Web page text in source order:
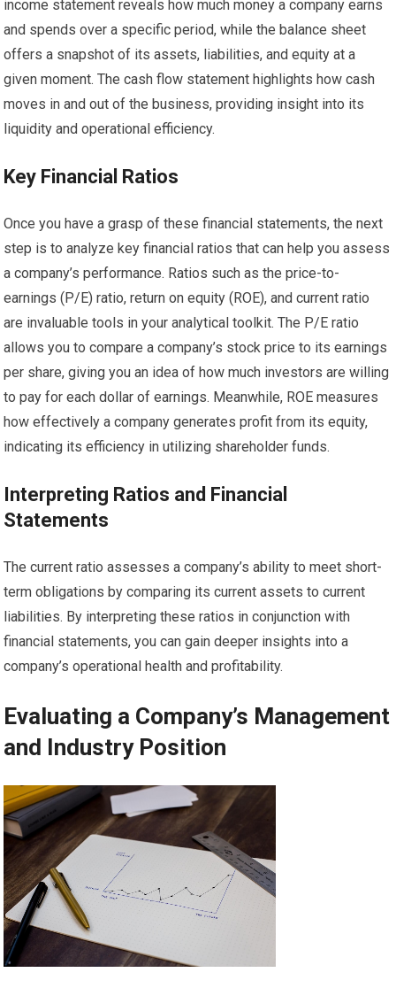
income statement reveals how much money a company earns
and spends over a specific period, while the balance sheet
offers a snapshot of its assets, liabilities, and equity at a
given moment. The cash flow statement highlights how cash
moves in and out of the business, providing insight into its
liquidity and operational efficiency.
Key Financial Ratios
Once you have a grasp of these financial statements, the next
step is to analyze key financial ratios that can help you assess
a company’s performance. Ratios such as the price-to-
earnings (P/E) ratio, return on equity (ROE), and current ratio
are invaluable tools in your analytical toolkit. The P/E ratio
allows you to compare a company’s stock price to its earnings
per share, giving you an idea of how much investors are willing
to pay for each dollar of earnings. Meanwhile, ROE measures
how effectively a company generates profit from its equity,
indicating its efficiency in utilizing shareholder funds.
Interpreting Ratios and Financial
Statements
The current ratio assesses a company’s ability to meet short-
term obligations by comparing its current assets to current
liabilities. By interpreting these ratios in conjunction with
financial statements, you can gain deeper insights into a
company’s operational health and profitability.
Evaluating a Company’s Management
and Industry Position